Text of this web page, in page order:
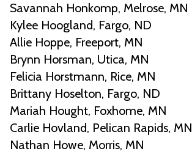
Savannah Honkomp, Melrose, MN
Kylee Hoogland, Fargo, ND
Allie Hoppe, Freeport, MN
Brynn Horsman, Utica, MN
Felicia Horstmann, Rice, MN
Brittany Hoselton, Fargo, ND
Mariah Hought, Foxhome, MN
Carlie Hovland, Pelican Rapids, MN
Nathan Howe, Morris, MN